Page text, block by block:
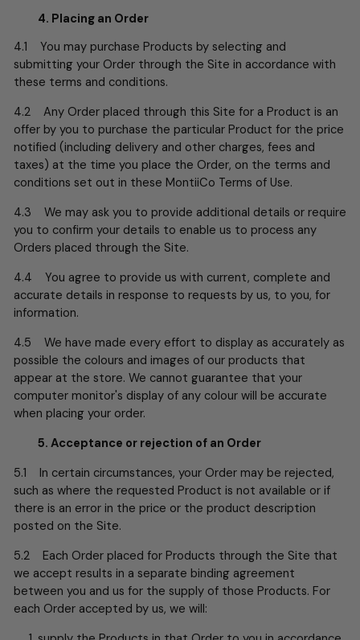
4. Placing an Order
4.1 You may purchase Products by selecting and
submitting your Order through the Site in accordance with
these terms and conditions.
4.2 Any Order placed through this Site for a Product is an
offer by you to purchase the particular Product for the price
notified (including delivery and other charges, fees and
taxes) at the time you place the Order, on the terms and
conditions set out in these MontiiCo Terms of Use.
4.3 We may ask you to provide additional details or require
you to confirm your details to enable us to process any
Orders placed through the Site.
4.4 You agree to provide us with current, complete and
accurate details in response to requests by us, to you, for
information.
4.5 We have made every effort to display as accurately as
possible the colours and images of our products that
appear at the store. We cannot guarantee that your
computer monitor's display of any colour will be accurate
when placing your order.
5. Acceptance or rejection of an Order
5.1 In certain circumstances, your Order may be rejected,
such as where the requested Product is not available or if
there is an error in the price or the product description
posted on the Site.
5.2 Each Order placed for Products through the Site that
we accept results in a separate binding agreement
between you and us for the supply of those Products. For
each Order accepted by us, we will: